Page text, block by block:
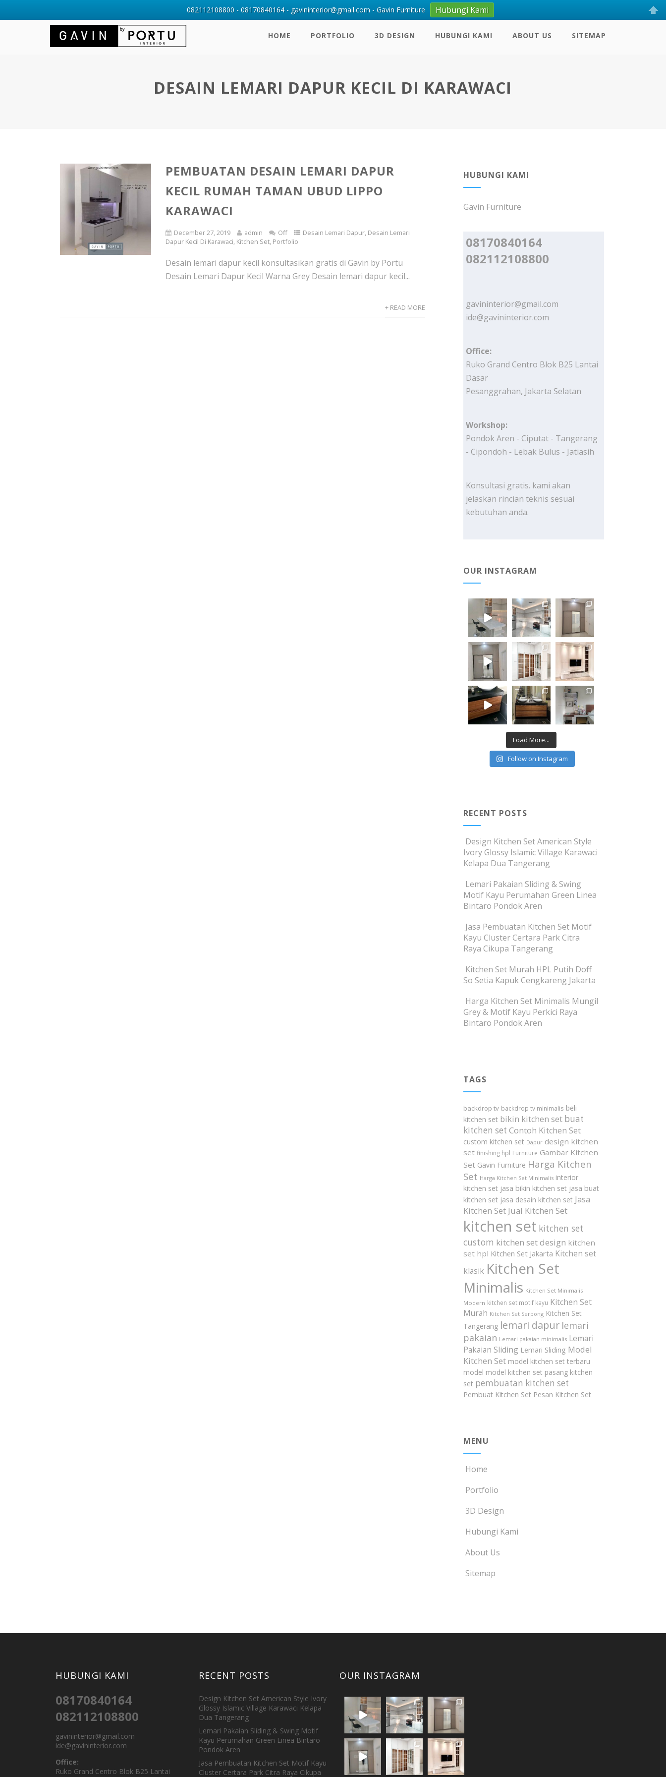
HOME PORTFOLIO 3D DESIGN HUBUNGI KAMI ABOUT US SITEMAP
DESAIN LEMARI DAPUR KECIL DI KARAWACI
PEMBUATAN DESAIN LEMARI DAPUR
KECIL RUMAH TAMAN UBUD LIPPO
KARAWACI
December 27, 2019 admin Off Desain Lemari Dapur, Desain Lemari
Dapur Kecil Di Karawaci, Kitchen Set, Portfolio
Desain lemari dapur kecil konsultasikan gratis di Gavin by Portu
Desain Lemari Dapur Kecil Warna Grey Desain lemari dapur kecil...
+ READ MORE
HUBUNGI KAMI
Gavin Furniture
08170840164
082112108800
gavininterior@gmail.com
ide@gavininterior.com
Office:
Ruko Grand Centro Blok B25 Lantai
Dasar
Pesanggrahan, Jakarta Selatan
Workshop:
Pondok Aren - Ciputat - Tangerang
- Cipondoh - Lebak Bulus - Jatiasih
Konsultasi gratis. kami akan
jelaskan rincian teknis sesuai
kebutuhan anda.
OUR INSTAGRAM
Load More...
Follow on Instagram
RECENT POSTS
Design Kitchen Set American Style
Ivory Glossy Islamic Village Karawaci
Kelapa Dua Tangerang
Lemari Pakaian Sliding & Swing
Motif Kayu Perumahan Green Linea
Bintaro Pondok Aren
Jasa Pembuatan Kitchen Set Motif
Kayu Cluster Certara Park Citra
Raya Cikupa Tangerang
Kitchen Set Murah HPL Putih Doff
So Setia Kapuk Cengkareng Jakarta
Harga Kitchen Set Minimalis Mungil
Grey & Motif Kayu Perkici Raya
Bintaro Pondok Aren
TAGS
backdrop tv backdrop tv minimalis beli
kitchen set bikin kitchen set buat
kitchen set Contoh Kitchen Set
custom kitchen set Dapur design kitchen
set finishing hpl Furniture Gambar Kitchen
Set Gavin Furniture Harga Kitchen
Set Harga Kitchen Set Minimalis interior
kitchen set jasa bikin kitchen set jasa buat
kitchen set jasa desain kitchen set Jasa
Kitchen Set Jual Kitchen Set
kitchen set kitchen set
custom kitchen set design kitchen
set hpl Kitchen Set Jakarta Kitchen set
klasik Kitchen Set
Minimalis Kitchen Set Minimalis
Modern kitchen set motif kayu Kitchen Set
Murah Kitchen Set Serpong Kitchen Set
Tangerang lemari dapur lemari
pakaian Lemari pakaian minimalis Lemari
Pakaian Sliding Lemari Sliding Model
Kitchen Set model kitchen set terbaru
model model kitchen set pasang kitchen
set pembuatan kitchen set
Pembuat Kitchen Set Pesan Kitchen Set
MENU
Home
Portfolio
3D Design
Hubungi Kami
About Us
Sitemap
HUBUNGI KAMI
08170840164
082112108800
gavininterior@gmail.com
ide@gavininterior.com
Office:
Ruko Grand Centro Blok B25 Lantai
RECENT POSTS
Design Kitchen Set American Style Ivory
Glossy Islamic Village Karawaci Kelapa
Dua Tangerang
Lemari Pakaian Sliding & Swing Motif
Kayu Perumahan Green Linea Bintaro
Pondok Aren
Jasa Pembuatan Kitchen Set Motif Kayu
Cluster Certara Park Citra Raya Cikupa
OUR INSTAGRAM
082112108800 - 08170840164 - gavininterior@gmail.com - Gavin Furniture Hubungi Kami